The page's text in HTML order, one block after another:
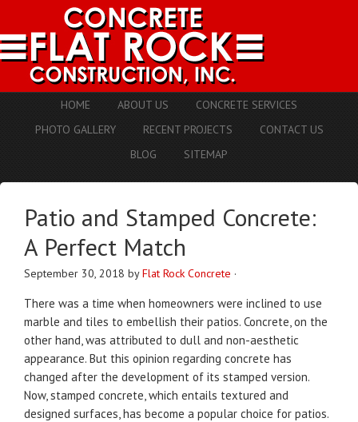
HOME ABOUT US
CONCRETE SERVICES
PHOTO GALLERY
RECENT PROJECTS
CONTACT US
BLOG
SITEMAP
Patio and Stamped Concrete:
A Perfect Match
September 30, 2018 byFlat Rock Concrete ·
There was a time when homeowners were inclined to use
marble and tiles to embellish their patios. Concrete, on the
other hand, was attributed to dull and non-aesthetic
appearance. But this opinion regarding concrete has
changed after the development of its stamped version.
Now, stamped concrete, which entails textured and
designed surfaces, has become a popular choice for patios.